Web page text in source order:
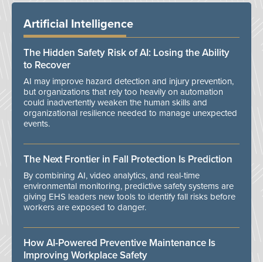
Artificial Intelligence
The Hidden Safety Risk of AI: Losing the Ability
to Recover
AI may improve hazard detection and injury prevention,
but organizations that rely too heavily on automation
could inadvertently weaken the human skills and
organizational resilience needed to manage unexpected
events.
The Next Frontier in Fall Protection Is Prediction
By combining AI, video analytics, and real-time
environmental monitoring, predictive safety systems are
giving EHS leaders new tools to identify fall risks before
workers are exposed to danger.
How AI-Powered Preventive Maintenance Is
Improving Workplace Safety